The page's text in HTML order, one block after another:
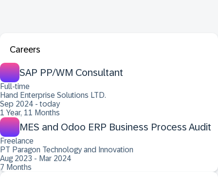
Careers
SAP PP/WM Consultant
Full-time
Hand Enterprise Solutions LTD.
Sep 2024 - today
1 Year, 11 Months
MES and Odoo ERP Business Process Audit
Freelance
PT Paragon Technology and Innovation
Aug 2023 - Mar 2024
7 Months